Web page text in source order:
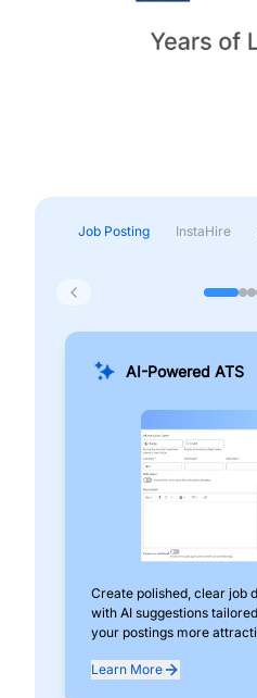
Job Posting InstaHire
AI-Powered ATS
Create polished, clear job
with AI suggestions
your postings more
Learn More